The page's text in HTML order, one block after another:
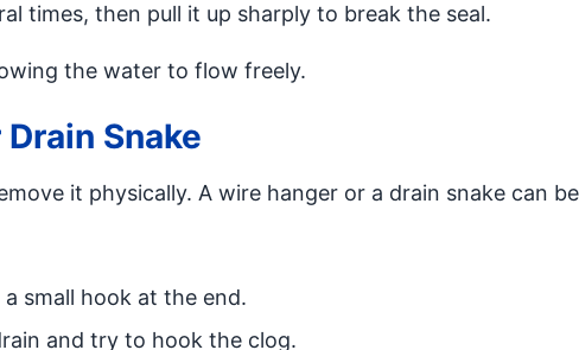
times, then pull it up sharply to break the seal.
the water to flow freely.
Snake
it physically. A wire hanger or a drain snake can be
small hook at the end.
and try to hook the clog.